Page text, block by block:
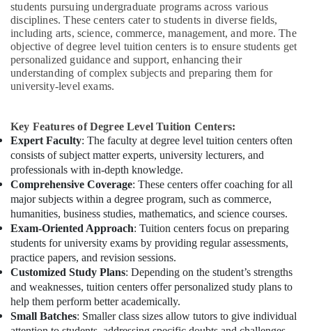
students pursuing undergraduate programs across various
disciplines. These centers cater to students in diverse fields,
including arts, science, commerce, management, and more. The
objective of degree level tuition centers is to ensure students get
personalized guidance and support, enhancing their
understanding of complex subjects and preparing them for
university-level exams.
Key Features of Degree Level Tuition Centers:
Expert Faculty: The faculty at degree level tuition centers often
consists of subject matter experts, university lecturers, and
professionals with in-depth knowledge.
Comprehensive Coverage: These centers offer coaching for all
major subjects within a degree program, such as commerce,
humanities, business studies, mathematics, and science courses.
Exam-Oriented Approach: Tuition centers focus on preparing
students for university exams by providing regular assessments,
practice papers, and revision sessions.
Customized Study Plans: Depending on the student’s strengths
and weaknesses, tuition centers offer personalized study plans to
help them perform better academically.
Small Batches: Smaller class sizes allow tutors to give individual